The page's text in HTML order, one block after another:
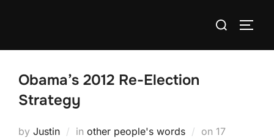
Search
Obama’s 2012 Re-Election
Strategy
by Justin in other people's words on Posted
17